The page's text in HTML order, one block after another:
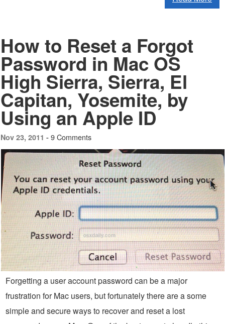
How to Reset a Forgot
Password in Mac OS
High Sierra, Sierra, El
Capitan, Yosemite, by
Using an Apple ID
Nov 23, 2011 - 9 Comments
Forgetting a user account password can be a major
frustration for Mac users, but fortunately there are a some
simple and secure ways to recover and reset a lost